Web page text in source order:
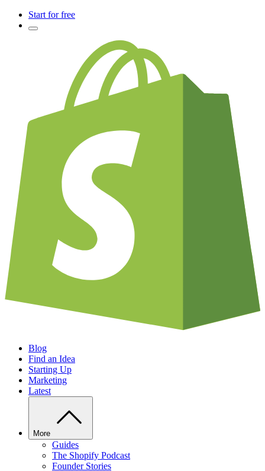
Start for free
Blog
Find an Idea
Starting Up
Marketing
Latest
More
Guides
The Shopify Podcast
Founder Stories